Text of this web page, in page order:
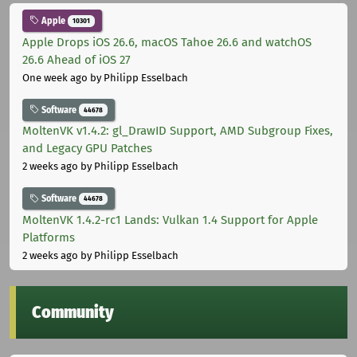
Apple 10301
Apple Drops iOS 26.6, macOS Tahoe 26.6 and watchOS
26.6 Ahead of iOS 27
One week ago by Philipp Esselbach
Software 44678
MoltenVK v1.4.2: gl_DrawID Support, AMD Subgroup Fixes,
and Legacy GPU Patches
2 weeks ago by Philipp Esselbach
Software 44678
MoltenVK 1.4.2-rc1 Lands: Vulkan 1.4 Support for Apple
Platforms
2 weeks ago by Philipp Esselbach
Community